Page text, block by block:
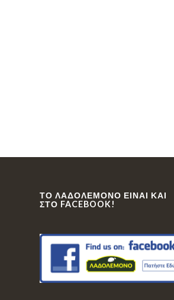
ΤΟ ΛΑΔΟΛΈΜΟΝΟ ΕΊΝΑΙ ΚΑΙ
ΣΤΟ FACEBOOK!